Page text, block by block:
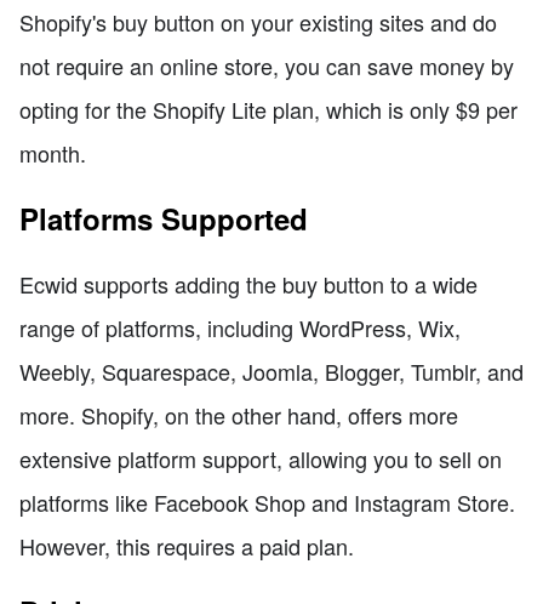
Shopify's buy button on your existing sites and do
not require an online store, you can save money by
opting for the Shopify Lite plan, which is only $9 per
month.
Platforms Supported
Ecwid supports adding the buy button to a wide
range of platforms, including WordPress, Wix,
Weebly, Squarespace, Joomla, Blogger, Tumblr, and
more. Shopify, on the other hand, offers more
extensive platform support, allowing you to sell on
platforms like Facebook Shop and Instagram Store.
However, this requires a paid plan.